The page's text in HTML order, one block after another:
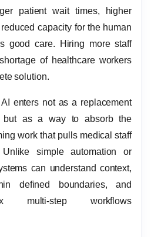
patient wait times, higher
capacity for the human
good care. Hiring more staff
of healthcare workers
solution.
enters not as a replacement
but as a way to absorb the
work that pulls medical staff
simple automation or
can understand context,
defined boundaries, and
multi-step workflows